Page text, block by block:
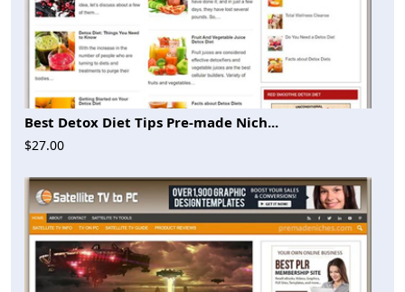
Best Detox Diet Tips Pre-made Nich...
$27.00